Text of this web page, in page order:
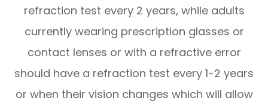
refraction test every 2 years, while adults
currently wearing prescription glasses or
contact lenses or with a refractive error
should have a refraction test every 1-2 years
or when their vision changes which will allow